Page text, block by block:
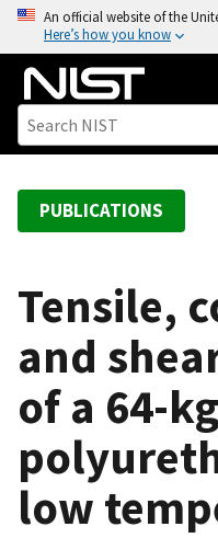
o
An official website of the
Here’s how you know
PUBLICATIONS
Tensile,
and
of a 64-
low